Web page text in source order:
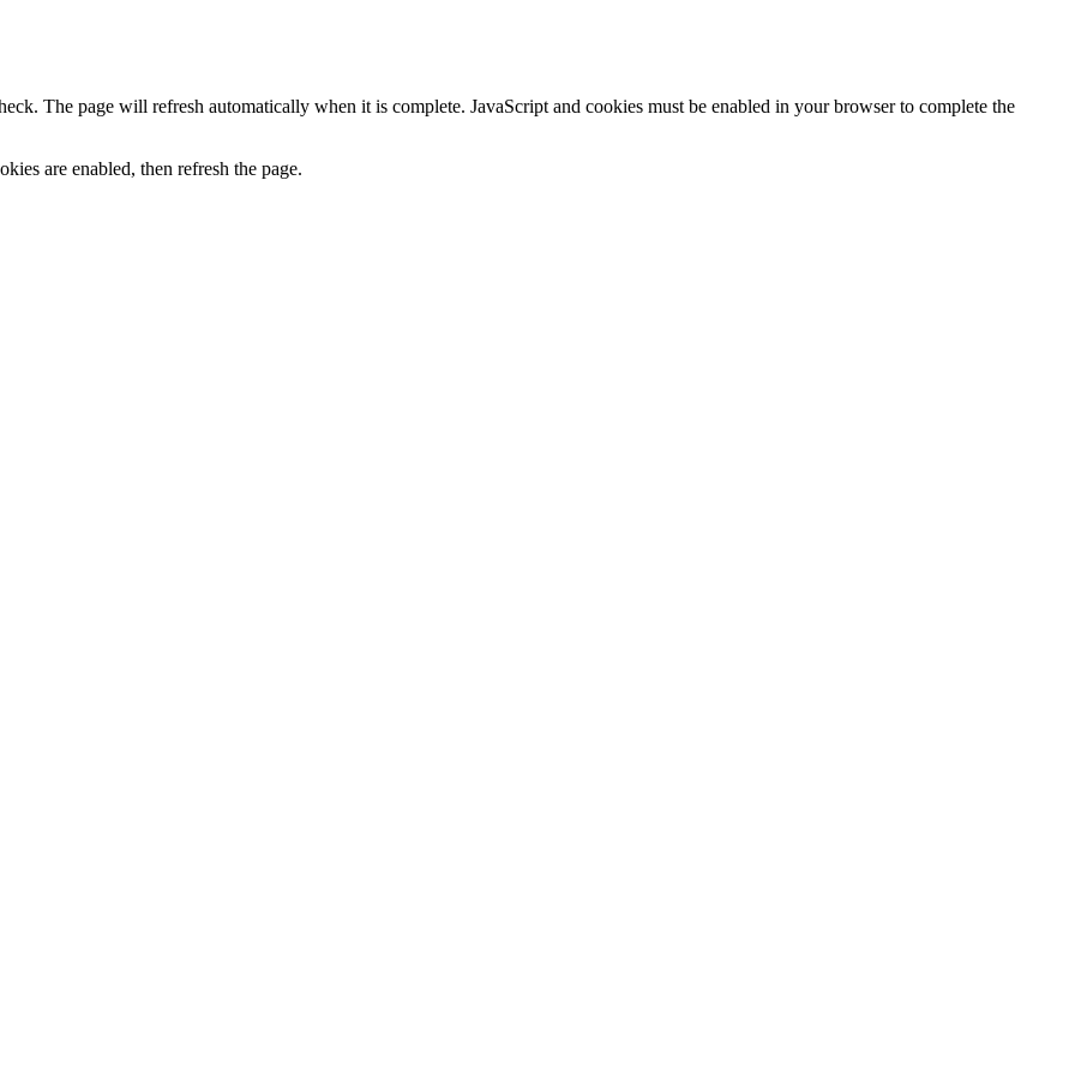
The page will refresh automatically when it is complete. JavaScript and cookies must be enabled in your browser to complete the
are enabled, then refresh the page.